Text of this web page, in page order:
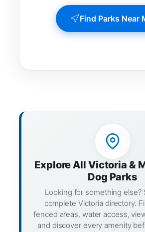
Find Parks Near
Explore All Victoria &
Dog Parks
Looking for something else?
complete Victoria directory.
fenced areas, water access,
and discover every amenity